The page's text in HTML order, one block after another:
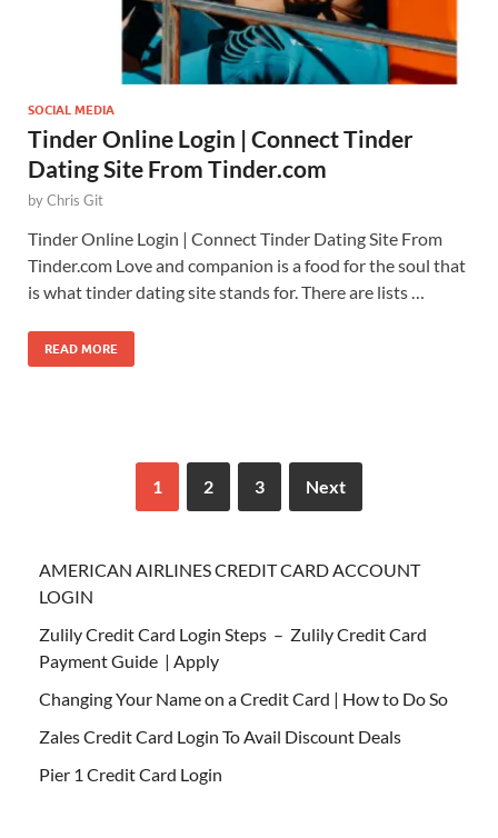
SOCIAL MEDIA
Tinder Online Login | Connect Tinder
Dating Site From Tinder.com
byChris Git
Tinder Online Login | Connect Tinder Dating Site From
Tinder.com Love and companion is a food for the soul that
is what tinder dating site stands for. There are lists …
READ MORE
1 2 3 Next
AMERICAN AIRLINES CREDIT CARD ACCOUNT
LOGIN
Zulily Credit Card Login Steps – Zulily Credit Card
Payment Guide | Apply
Changing Your Name on a Credit Card | How to Do So
Zales Credit Card Login To Avail Discount Deals
Pier 1 Credit Card Login